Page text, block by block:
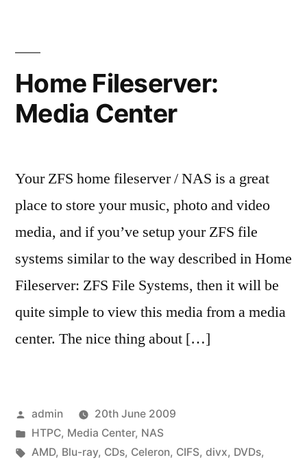
boot
Home Fileserver:
Media Center
Your ZFS home fileserver / NAS is a great
place to store your music, photo and video
media, and if you’ve setup your ZFS file
systems similar to the way described in Home
Fileserver: ZFS File Systems, then it will be
quite simple to view this media from a media
center. The nice thing about […]
Posted
by
admin
20th June 2009
Posted
in
HTPC, Media Center, NAS
Tags:
AMD, Blu-ray, CDs, Celeron, CIFS, divx, DVDs,